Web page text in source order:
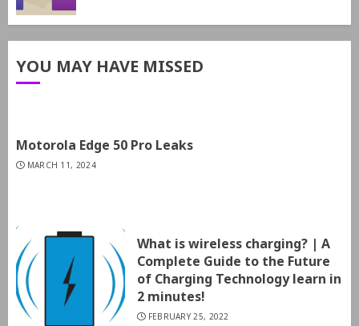
YOU MAY HAVE MISSED
Motorola Edge 50 Pro Leaks
MARCH 11, 2024
What is wireless charging? | A
Complete Guide to the Future
of Charging Technology learn in
2 minutes!
FEBRUARY 25, 2022